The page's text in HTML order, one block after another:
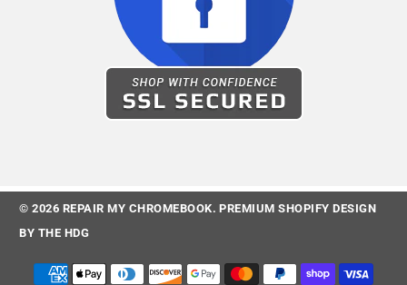
© 2026 REPAIR MY CHROMEBOOK. PREMIUM SHOPIFY DESIGN
BY THE HDG